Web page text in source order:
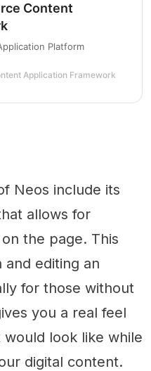
Content
Platform
Application Framework
Neos include its
allows for
the page. This
and editing an
for those without
you a real feel
look like while
digital content.